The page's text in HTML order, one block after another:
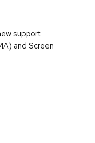
support
and Screen